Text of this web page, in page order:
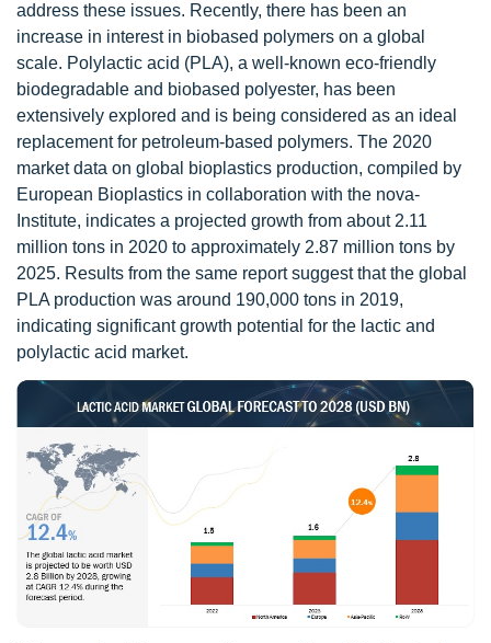
address these issues. Recently, there has been an
increase in interest in biobased polymers on a global
scale. Polylactic acid (PLA), a well-known eco-friendly
biodegradable and biobased polyester, has been
extensively explored and is being considered as an ideal
replacement for petroleum-based polymers. The 2020
market data on global bioplastics production, compiled by
European Bioplastics in collaboration with the nova-
Institute, indicates a projected growth from about 2.11
million tons in 2020 to approximately 2.87 million tons by
2025. Results from the same report suggest that the global
PLA production was around 190,000 tons in 2019,
indicating significant growth potential for the lactic and
polylactic acid market.